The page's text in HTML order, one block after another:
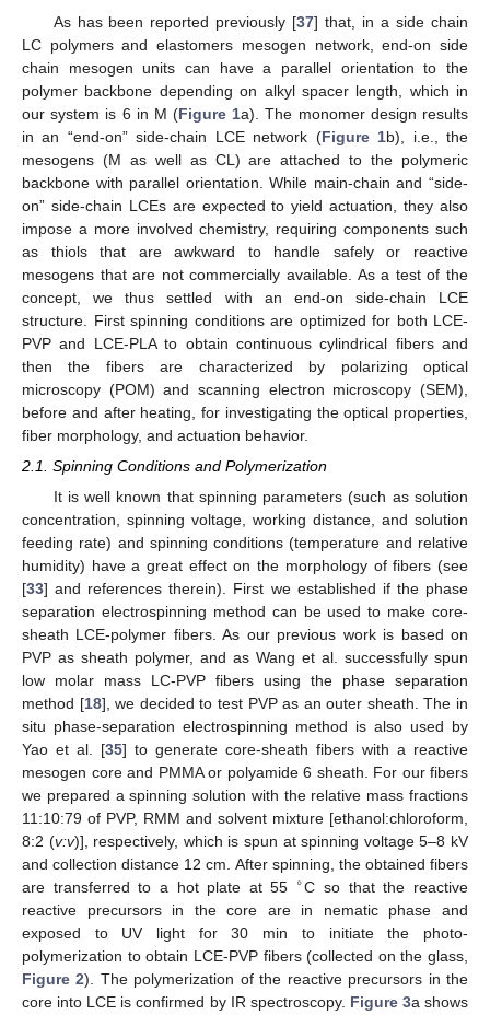
As has been reported previously [37] that, in a side chain
LC polymers and elastomers mesogen network, end-on side
chain mesogen units can have a parallel orientation to the
polymer backbone depending on alkyl spacer length, which in
our system is 6 in M (Figure 1a). The monomer design results
in an “end-on” side-chain LCE network (Figure 1b), i.e., the
mesogens (M as well as CL) are attached to the polymeric
backbone with parallel orientation. While main-chain and “side-
on” side-chain LCEs are expected to yield actuation, they also
impose a more involved chemistry, requiring components such
as thiols that are awkward to handle safely or reactive
mesogens that are not commercially available. As a test of the
concept, we thus settled with an end-on side-chain LCE
structure. First spinning conditions are optimized for both LCE-
PVP and LCE-PLA to obtain continuous cylindrical fibers and
then the fibers are characterized by polarizing optical
microscopy (POM) and scanning electron microscopy (SEM),
before and after heating, for investigating the optical properties,
fiber morphology, and actuation behavior.
2.1. Spinning Conditions and Polymerization
It is well known that spinning parameters (such as solution
concentration, spinning voltage, working distance, and solution
feeding rate) and spinning conditions (temperature and relative
humidity) have a great effect on the morphology of fibers (see
[33] and references therein). First we established if the phase
separation electrospinning method can be used to make core-
sheath LCE-polymer fibers. As our previous work is based on
PVP as sheath polymer, and as Wang et al. successfully spun
low molar mass LC-PVP fibers using the phase separation
method [18], we decided to test PVP as an outer sheath. The in
situ phase-separation electrospinning method is also used by
Yao et al. [35] to generate core-sheath fibers with a reactive
mesogen core and PMMA or polyamide 6 sheath. For our fibers
we prepared a spinning solution with the relative mass fractions
11:10:79 of PVP, RMM and solvent mixture [ethanol:chloroform,
8:2 (v:v)], respectively, which is spun at spinning voltage 5–8 kV
and collection distance 12 cm. After spinning, the obtained fibers
are transferred to a hot plate at 55 ∘C so that the reactive
reactive precursors in the core are in nematic phase and
exposed to UV light for 30 min to initiate the photo-
polymerization to obtain LCE-PVP fibers (collected on the glass,
Figure 2). The polymerization of the reactive precursors in the
core into LCE is confirmed by IR spectroscopy. Figure 3a shows